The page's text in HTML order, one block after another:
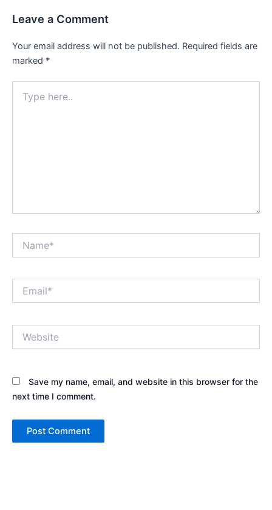
Leave a Comment
Your email address will not be published. Required fields are
marked *
here..
Save my name, email, and website in this browser for the
next time I comment.